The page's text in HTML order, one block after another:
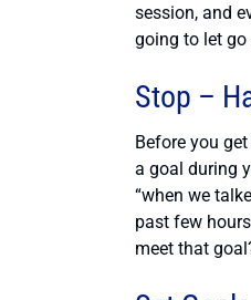
session, and
going to let
Stop –
Before you
a goal during
“when we
past few
meet that